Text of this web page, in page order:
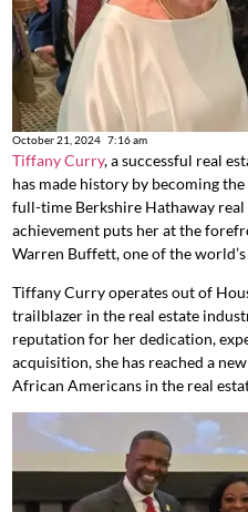
October 21, 2024 7:16 am
Tiffany Curry, a successful real
has made history by becoming
full-time Berkshire Hathaway
achievement puts her at the
Warren Buffett, one of the
Tiffany Curry operates out of
trailblazer in the real estate
reputation for her dedication,
acquisition, she has reached a
African Americans in the real